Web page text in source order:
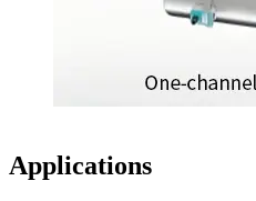
Applications